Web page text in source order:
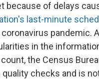
because of delays
last-minute
coronavirus pandemic.
in the
the Census
checks and is